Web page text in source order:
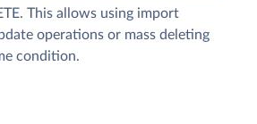
This allows using import
operations or mass deleting
condition.